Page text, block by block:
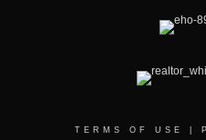
TERMS OF USE